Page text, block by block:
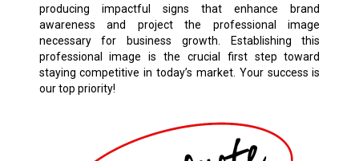
producing impactful signs that enhance brand
awareness and project the professional image
necessary for business growth. Establishing this
professional image is the crucial first step toward
staying competitive in today’s market. Your success is
our top priority!